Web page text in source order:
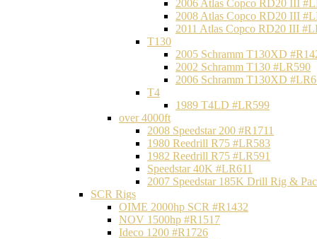
2006 Atlas Copco RD20 III
2008 Atlas Copco RD20 III
2011 Atlas Copco RD20 III
T130
2005 Schramm T130XD
2002 Schramm T130 #LR590
2006 Schramm T130XD
T4
1989 T4LD #LR599
over 4000ft
2008 Speedstar 200 #R1711
1980 Reedrill R75 #LR583
1982 Reedrill R75 #LR591
Speedstar 40K #LR611
2007 Speedstar 185K Drill Rig &
SCR Rigs
OIME 2000hp SCR #R1432
NOV 1500hp #R1517
Ideco 1200 #R1726